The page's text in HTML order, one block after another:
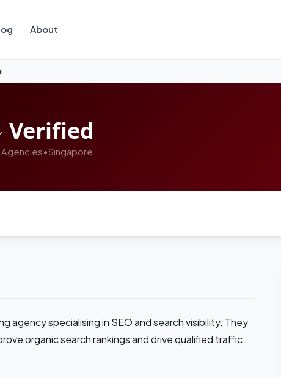
About
Verified
Agencies•Singapore
agency specialising in SEO and search visibility. They
organic search rankings and drive qualified traffic